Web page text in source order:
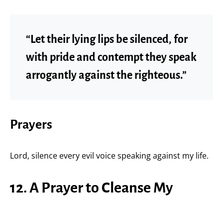
“Let their lying lips be silenced, for
with pride and contempt they speak
arrogantly against the righteous.”
Prayers
Lord, silence every evil voice speaking against my life.
12. A Prayer to Cleanse My